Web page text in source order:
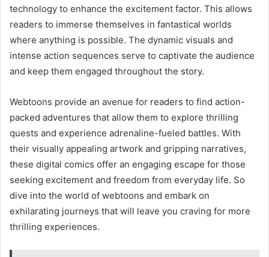
technology to enhance the excitement factor. This allows
readers to immerse themselves in fantastical worlds
where anything is possible. The dynamic visuals and
intense action sequences serve to captivate the audience
and keep them engaged throughout the story.
Webtoons provide an avenue for readers to find action-
packed adventures that allow them to explore thrilling
quests and experience adrenaline-fueled battles. With
their visually appealing artwork and gripping narratives,
these digital comics offer an engaging escape for those
seeking excitement and freedom from everyday life. So
dive into the world of webtoons and embark on
exhilarating journeys that will leave you craving for more
thrilling experiences.